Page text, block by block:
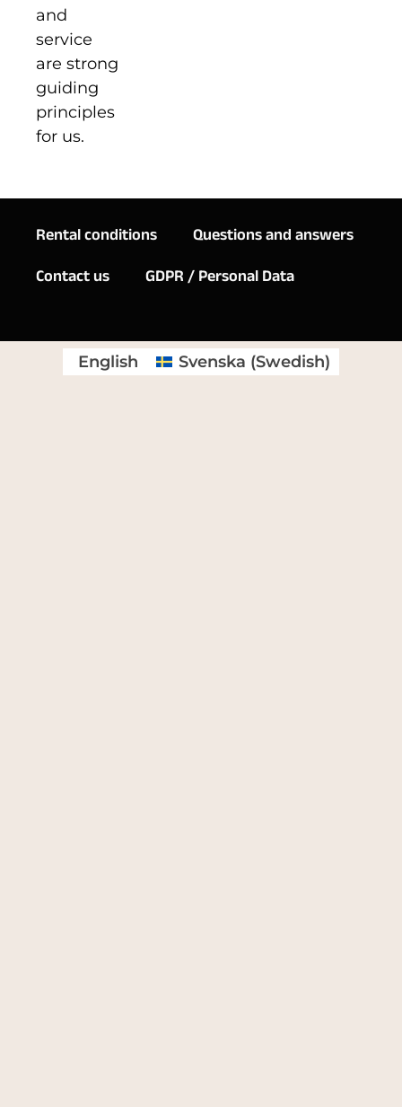
and
service
are strong
guiding
principles
for us.
Rental conditions
Questions and answers
Contact us
GDPR / Personal Data
English Svenska (Swedish)